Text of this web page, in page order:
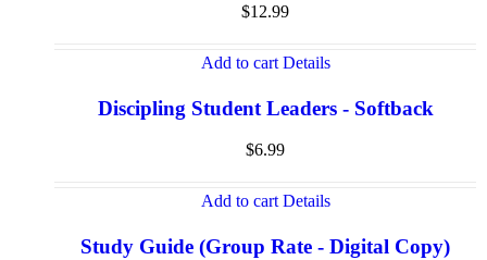
$12.99
Add to cart Details
Discipling Student Leaders - Softback
$6.99
Add to cart Details
Study Guide (Group Rate - Digital Copy)